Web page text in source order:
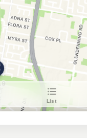
U91
BP Shalvey
481 Luxford Rd,
--km Navigate
U91
7-Eleven Mount
Lot 6 Luxford Road,
--km Navigate
Metro Fuel
198 Hill End Road,